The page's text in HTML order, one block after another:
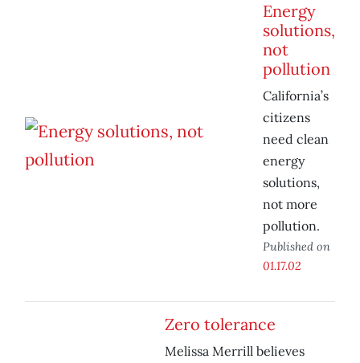
Energy
solutions,
not
pollution
California’s
citizens
need clean
energy
solutions,
not more
pollution.
Published on
01.17.02
Zero tolerance
Melissa Merrill believes